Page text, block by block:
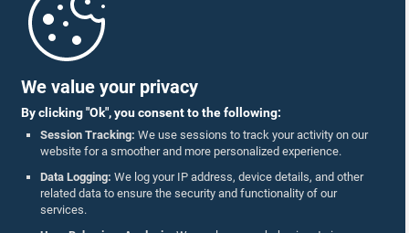
We value your privacy
By clicking "Ok", you consent to the following:
Session Tracking: We use sessions to track your activity on our
website for a smoother and more personalized experience.
Data Logging: We log your IP address, device details, and other
related data to ensure the security and functionality of our
services.
Parliament Mobile App
Follow Us On :
Accolades